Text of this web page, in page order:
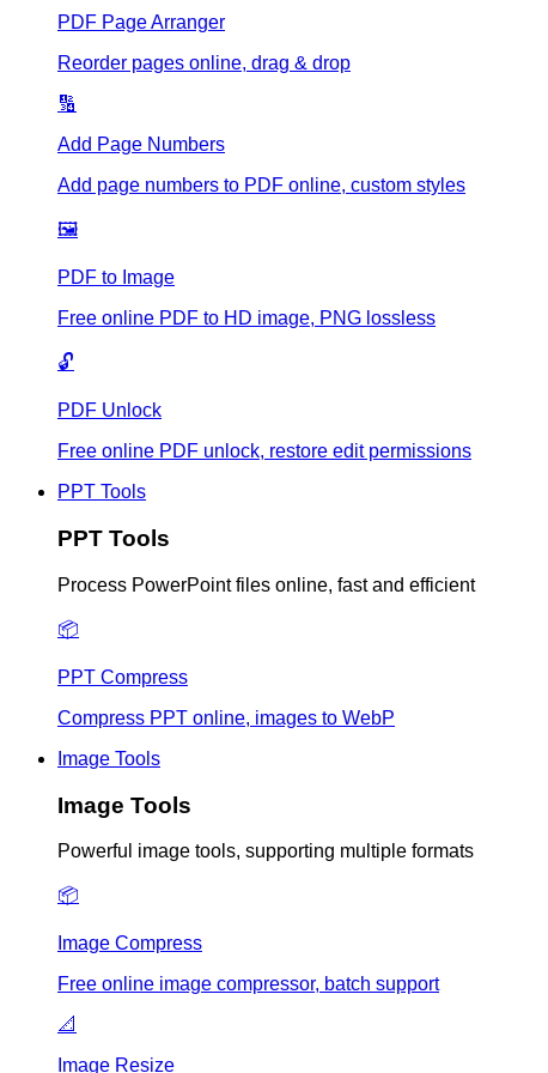
PDF Page Arranger
Reorder pages online, drag & drop
🔢
Add Page Numbers
Add page numbers to PDF online, custom styles
🖼️
PDF to Image
Free online PDF to HD image, PNG lossless
🔓
PDF Unlock
Free online PDF unlock, restore edit permissions
PPT Tools
PPT Tools
Process PowerPoint files online, fast and efficient
📦
PPT Compress
Compress PPT online, images to WebP
Image Tools
Image Tools
Powerful image tools, supporting multiple formats
📦
Image Compress
Free online image compressor, batch support
📐
Image Resize